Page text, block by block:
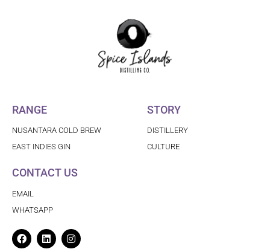
RANGE
NUSANTARA COLD BREW
EAST INDIES GIN
STORY
DISTILLERY
CULTURE
CONTACT US
EMAIL
WHATSAPP
Facebook
LinkedinInstagram